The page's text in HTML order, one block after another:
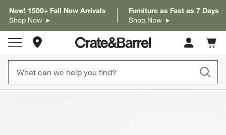
New! 1500+ Fall New Arrivals
Shop Now
Furniture as Fast as 7 Days
Shop Now
Store Locations
Cart
items